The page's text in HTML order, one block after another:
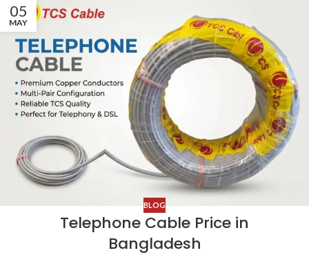
05
MAY
BLOG
Telephone Cable Price in
Bangladesh